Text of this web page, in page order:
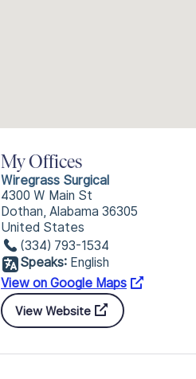
My Offices
Wiregrass Surgical
4300 W Main St
Dothan, Alabama 36305
United States
(334) 793-1534
Speaks: English
View on Google Maps
View Website